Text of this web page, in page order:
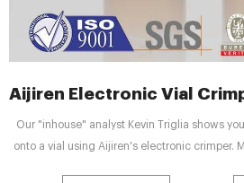
Aijiren Electronic Vial
Our "inhouse" analyst Kevin Triglia shows
onto a vial using Aijiren's electronic crimper.